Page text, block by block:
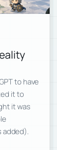
to have
it to
it was
added).